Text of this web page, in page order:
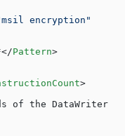
encryption"
Pattern>
>
of the DataWriter